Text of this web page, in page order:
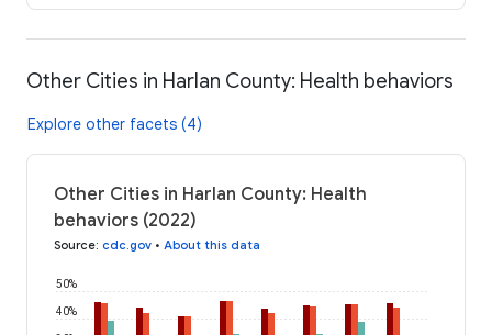
Other Cities in Harlan County: Health behaviors
Explore other facets (4)
Other Cities in Harlan County: Health
behaviors (2022)
Source: cdc.gov • About this data
40%
50%